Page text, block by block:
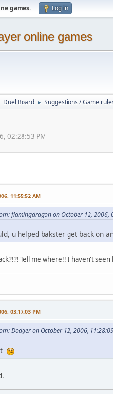
games. Log in
online games
Duel Board ► Suggestions / Game
02:28:53 PM
11:55:52 AM
flamingdragon on October 12, 2006,
u helped bakster get back on
Tell me where!! I haven't seen
03:17:03 PM
Dodger on October 12, 2006,